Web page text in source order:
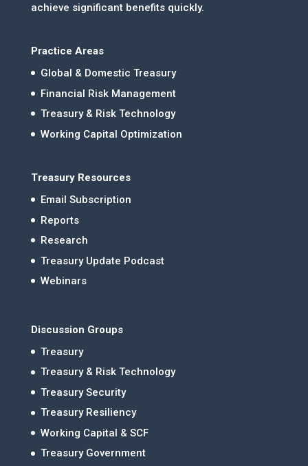
achieve significant benefits quickly.
Practice Areas
Global & Domestic Treasury
Financial Risk Management
Treasury & Risk Technology
Working Capital Optimization
Treasury Resources
Email Subscription
Reports
Research
Treasury Update Podcast
Webinars
Discussion Groups
Treasury
Treasury & Risk Technology
Treasury Security
Treasury Resiliency
Working Capital & SCF
Treasury Government